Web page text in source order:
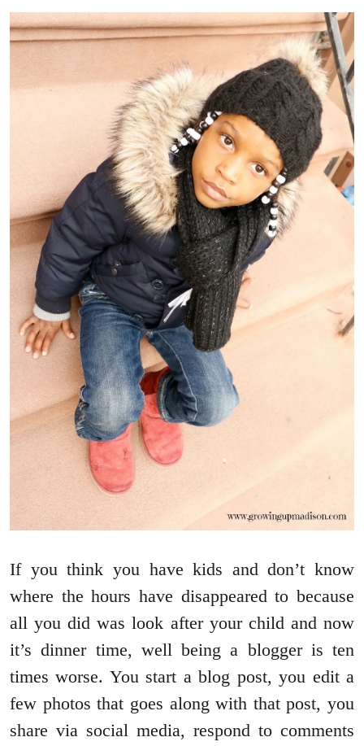
If you think you have kids and don’t know
where the hours have disappeared to because
all you did was look after your child and now
it’s dinner time, well being a blogger is ten
times worse. You start a blog post, you edit a
few photos that goes along with that post, you
share via social media, respond to comments